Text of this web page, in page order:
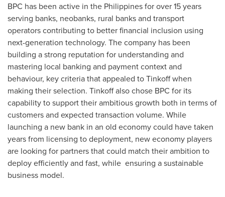
BPC has been active in the Philippinesfor over 15 years
serving banks, neobanks, rural banks and transport
operators contributing to better financial inclusion using
next-generation technology. The company has been
building a strong reputation for understanding and
mastering local banking and payment context and
behaviour, key criteria that appealed to Tinkoff when
making their selection. Tinkoff also chose BPC for its
capability to support their ambitious growth both in terms of
customers and expected transaction volume. While
launching a new bank in an old economy could have taken
years from licensing to deployment, new economy players
are looking for partners that could match their ambition to
deploy efficiently and fast, while ensuring a sustainable
business model.